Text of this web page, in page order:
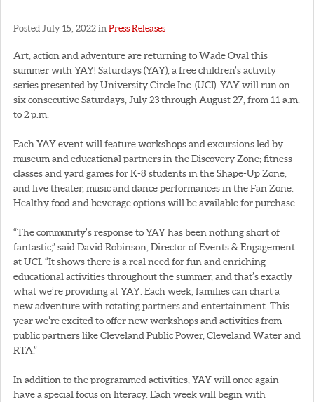
Posted July 15, 2022 in Press Releases
Art, action and adventure are returning to Wade Oval this
summer with YAY! Saturdays (YAY), a free children’s activity
series presented by University Circle Inc. (UCI). YAY will run on
six consecutive Saturdays, July 23 through August 27, from 11 a.m.
to 2 p.m.
Each YAY event will feature workshops and excursions led by
museum and educational partners in the Discovery Zone; fitness
classes and yard games for K-8 students in the Shape-Up Zone;
and live theater, music and dance performances in the Fan Zone.
Healthy food and beverage options will be available for purchase.
“The community’s response to YAY has been nothing short of
fantastic,” said David Robinson, Director of Events & Engagement
at UCI. “It shows there is a real need for fun and enriching
educational activities throughout the summer, and that’s exactly
what we’re providing at YAY. Each week, families can chart a
new adventure with rotating partners and entertainment. This
year we’re excited to offer new workshops and activities from
public partners like Cleveland Public Power, Cleveland Water and
RTA.”
In addition to the programmed activities, YAY will once again
have a special focus on literacy. Each week will begin with